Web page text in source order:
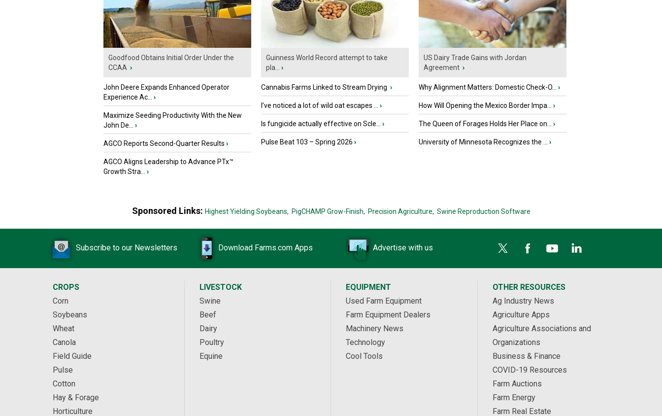
Goodfood Obtains Initial Order Under the
CCAA ›
John Deere Expands Enhanced Operator
Experience Ac...
›
Maximize Seeding Productivity With the New
John De...
›
AGCO Reports Second-Quarter Results ›
AGCO Aligns Leadership to Advance PTx™
Growth Stra...
›
Guinness World Record attempt to take
pla...
›
Cannabis Farms Linked to Stream Drying ›
I’ve noticed a lot of wild oat escapes ... ›
Is fungicide actually effective on Scle... ›
Pulse Beat 103 – Spring 2026 ›
US Dairy Trade Gains with Jordan
Agreement ›
Why Alignment Matters: Domestic Check-O... ›
How Will Opening the Mexico Border Impa... ›
The Queen of Forages Holds Her Place on... ›
University of Minnesota Recognizes the ... ›
Sponsored Links: Highest Yielding Soybeans, PigCHAMP Grow-Finish, Precision Agriculture, Swine Reproduction Software
Subscribe to our Newsletters Download Farms.com Apps Advertise with us
CROPS
Corn
Soybeans
Wheat
Canola
Field Guide
Pulse
Cotton
Hay & Forage
Horticulture
LIVESTOCK
Swine
Beef
Dairy
Poultry
Equine
EQUIPMENT
Used Farm Equipment
Farm Equipment Dealers
Machinery News
Technology
Cool Tools
OTHER RESOURCES
Ag Industry News
Agriculture Apps
Agriculture Associations and
Organizations
Business & Finance
COVID-19 Resources
Farm Auctions
Farm Energy
Farm Real Estate